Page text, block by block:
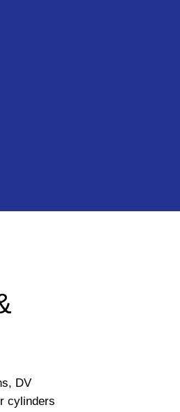
DV
cylinders